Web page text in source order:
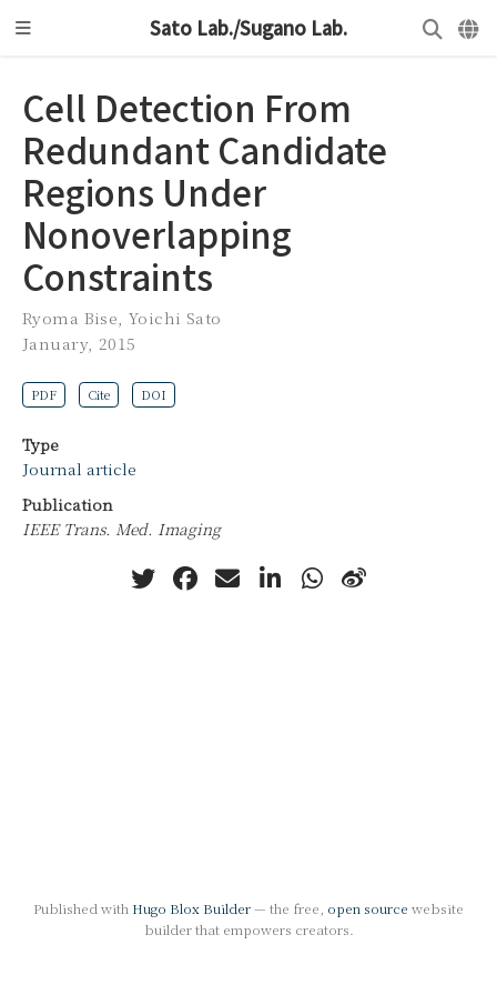
Sato Lab./Sugano Lab.
Cell Detection From
Redundant Candidate
Regions Under
Nonoverlapping
Constraints
Ryoma Bise ,Yoichi Sato
January, 2015
PDF Cite DOI
Type
Journal article
Publication
IEEE Trans. Med. Imaging
Published with Hugo Blox Builder— the free, open source website
builder that empowers creators.